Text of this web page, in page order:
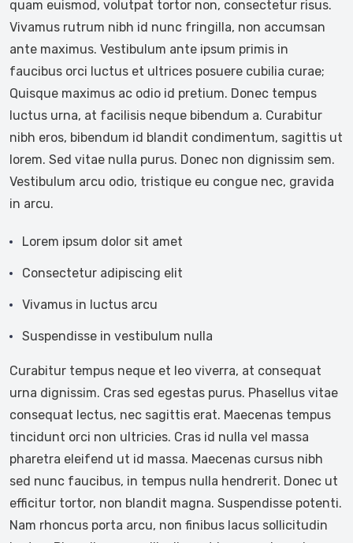
quam euismod, volutpat tortor non, consectetur risus.
Vivamus rutrum nibh id nunc fringilla, non accumsan
ante maximus. Vestibulum ante ipsum primis in
faucibus orci luctus et ultrices posuere cubilia curae;
Quisque maximus ac odio id pretium. Donec tempus
luctus urna, at facilisis neque bibendum a. Curabitur
nibh eros, bibendum id blandit condimentum, sagittis ut
lorem. Sed vitae nulla purus. Donec non dignissim sem.
Vestibulum arcu odio, tristique eu congue nec, gravida
in arcu.
Lorem ipsum dolor sit amet
Consectetur adipiscing elit
Vivamus in luctus arcu
Suspendisse in vestibulum nulla
Curabitur tempus neque et leo viverra, at consequat
urna dignissim. Cras sed egestas purus. Phasellus vitae
consequat lectus, nec sagittis erat. Maecenas tempus
tincidunt orci non ultricies. Cras id nulla vel massa
pharetra eleifend ut id massa. Maecenas cursus nibh
sed nunc faucibus, in tempus nulla hendrerit. Donec ut
efficitur tortor, non blandit magna. Suspendisse potenti.
Nam rhoncus porta arcu, non finibus lacus sollicitudin